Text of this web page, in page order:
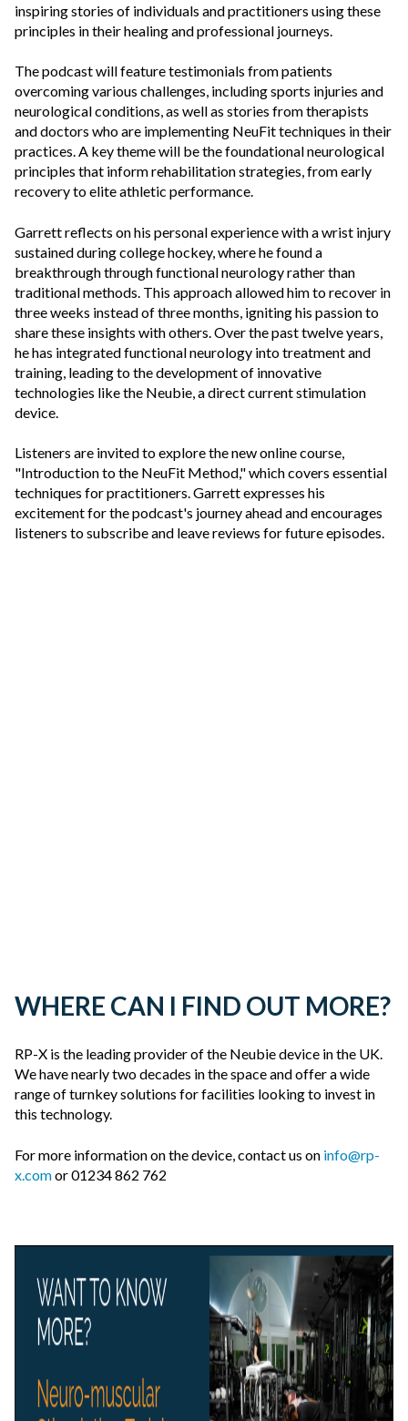
inspiring stories of individuals and practitioners using these
principles in their healing and professional journeys.
The podcast will feature testimonials from patients
overcoming various challenges, including sports injuries and
neurological conditions, as well as stories from therapists
and doctors who are implementing NeuFit techniques in their
practices. A key theme will be the foundational neurological
principles that inform rehabilitation strategies, from early
recovery to elite athletic performance.
Garrett reflects on his personal experience with a wrist injury
sustained during college hockey, where he found a
breakthrough through functional neurology rather than
traditional methods. This approach allowed him to recover in
three weeks instead of three months, igniting his passion to
share these insights with others. Over the past twelve years,
he has integrated functional neurology into treatment and
training, leading to the development of innovative
technologies like the Neubie, a direct current stimulation
device.
Listeners are invited to explore the new online course,
"Introduction to the NeuFit Method," which covers essential
techniques for practitioners. Garrett expresses his
excitement for the podcast's journey ahead and encourages
listeners to subscribe and leave reviews for future episodes.
WHERE CAN I FIND OUT MORE?
RP-X is the leading provider of the Neubie device in the UK.
We have nearly two decades in the space and offer a wide
range of turnkey solutions for facilities looking to invest in
this technology.
For more information on the device, contact us on info@rp-
x.comor 01234 862 762